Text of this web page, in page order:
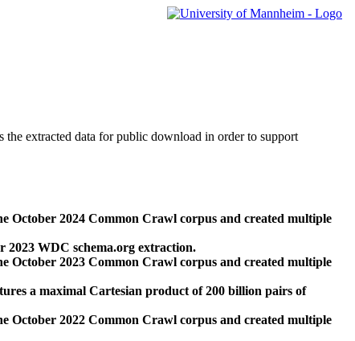
extracted data for public download in order to support
October 2024 Common Crawl corpus and created multiple
2023 WDC schema.org extraction.
October 2023 Common Crawl corpus and created multiple
a maximal Cartesian product of 200 billion pairs of
October 2022 Common Crawl corpus and created multiple